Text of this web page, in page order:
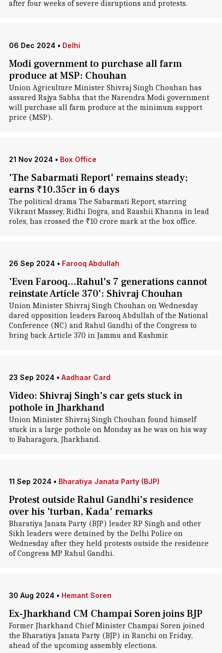
after four weeks of severe disruptions and protests.
06 Dec 2024 • Delhi
Modi government to purchase all farm
produce at MSP: Chouhan
Union Agriculture Minister Shivraj Singh Chouhan has
assured Rajya Sabha that the Narendra Modi government
will purchase all farm produce at the minimum support
price (MSP).
21 Nov 2024 • Box Office
'The Sabarmati Report' remains steady;
earns ₹10.35cr in 6 days
The political drama The Sabarmati Report, starring
Vikrant Massey, Ridhi Dogra, and Raashii Khanna in lead
roles, has crossed the ₹10 crore mark at the box office.
26 Sep 2024 • Farooq Abdullah
'Even Farooq...Rahul's 7 generations cannot
reinstate Article 370': Shivraj Chouhan
Union Minister Shivraj Singh Chouhan on Wednesday
dared opposition leaders Farooq Abdullah of the National
Conference (NC) and Rahul Gandhi of the Congress to
bring back Article 370 in Jammu and Kashmir.
23 Sep 2024 • Aadhaar Card
Video: Shivraj Singh's car gets stuck in
pothole in Jharkhand
Union Minister Shivraj Singh Chouhan found himself
stuck in a large pothole on Monday as he was on his way
to Baharagora, Jharkhand.
11 Sep 2024 • Bharatiya Janata Party (BJP)
Protest outside Rahul Gandhi's residence
over his 'turban, Kada' remarks
Bharatiya Janata Party (BJP) leader RP Singh and other
Sikh leaders were detained by the Delhi Police on
Wednesday after they held protests outside the residence
of Congress MP Rahul Gandhi.
30 Aug 2024 • Hemant Soren
Ex-Jharkhand CM Champai Soren joins BJP
Former Jharkhand Chief Minister Champai Soren joined
the Bharatiya Janata Party (BJP) in Ranchi on Friday,
ahead of the upcoming assembly elections.